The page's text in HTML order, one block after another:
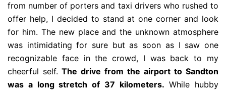
from number of porters and taxi drivers who rushed to
offer help, I decided to stand at one corner and look
for him. The new place and the unknown atmosphere
was intimidating for sure but as soon as I saw one
recognizable face in the crowd, I was back to my
cheerful self. The drive from the airport to Sandton
was a long stretch of 37 kilometers. While hubby